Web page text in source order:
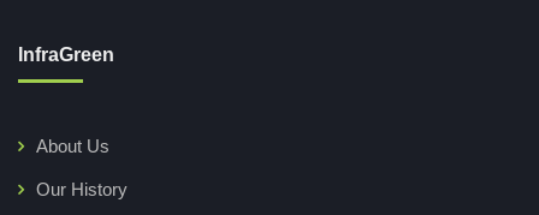
InfraGreen
About Us
Our History